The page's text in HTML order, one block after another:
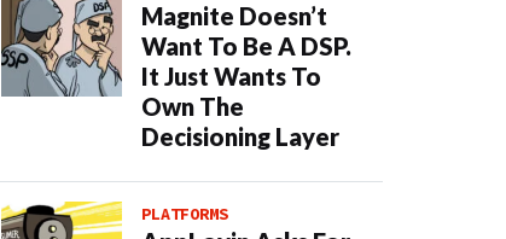
Magnite Doesn’t
Want To Be A DSP.
It Just Wants To
Own The
Decisioning Layer
PLATFORMS